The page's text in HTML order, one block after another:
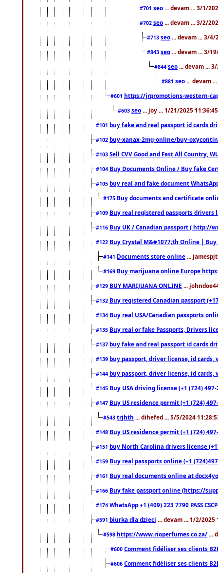
#701 seo ... devam ... 3/1/
#702 seo ... devam ... 3/2/
#713 seo ... devam ... 3/4/
#843 seo ... devam ... 3/
#844 seo ... devam ...
#881 seo ... devam
#601 https://jrpromotions-western-
#603 seo ... joy ... 1/21/2025
#101 buy fake and real passport id cards
#102 buy-xanax-2mg-online/buy-
#103 Sell CVV Good and Fast All Country,
#104 Buy Documents Online / Buy fake
#105 buy real and fake document
#175 Buy documents and certificate
#109 Buy real registered passports drivers
#116 Buy UK / Canadian passport ( http://
#122 Buy Crystal M&#1077;th Online |
#141 Documents store online ...
#169 Buy marijuana online Europe
#129 BUY MARIJUANA ONLINE ...
#132 Buy registered Canadian passport
#134 Buy real USA/Canadian passports
#135 Buy real or fake Passports, Drivers
#137 buy fake and real passport id cards
#139 buy passport, driver license, id cards,
#144 buy passport, driver license, id cards,
#145 Buy USA driving license (+1 (724)
#147 Buy US residence permit (+1 (724)
#543 trjhth ... dihefed ... 5/5/2024
#148 Buy US residence permit (+1 (724)
#151 buy North Carolina drivers license
#159 Buy real passports online (+1
#161 Buy real documents online at
#166 Buy fake passport online (https://
#174 WhatsApp +1 (409) 223 7790 PASS
#591 biurka dla dzieci ... devam ... 1/2/2025
#598 https://www.rioperfumes.co.za/ ...
#600 Comment fidéliser ses clients
#606 Comment fidéliser ses clients